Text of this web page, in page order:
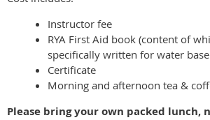
Instructor fee
RYA First Aid book (content of
specifically written for water
Certificate
Morning and afternoon tea &
Please bring your own packed lunch,